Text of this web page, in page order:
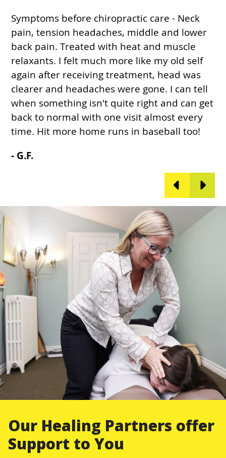
Symptoms before chiropractic care - Neck
pain, tension headaches, middle and lower
back pain. Treated with heat and muscle
relaxants. I felt much more like my old self
again after receiving treatment, head was
clearer and headaches were gone. I can tell
when something isn't quite right and can get
back to normal with one visit almost every
time. Hit more home runs in baseball too!
- G.F.
Our Healing Partners offer
Support to You